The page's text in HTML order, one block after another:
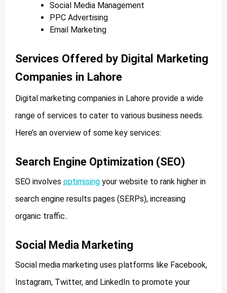
Social Media Management
PPC Advertising
Email Marketing
Services Offered by Digital Marketing
Companies in Lahore
Digital marketing companies in Lahore provide a wide
range of services to cater to various business needs.
Here’s an overview of some key services:
Search Engine Optimization (SEO)
SEO involves optimising your website to rank higher in
search engine results pages (SERPs), increasing
organic traffic..
Social Media Marketing
Social media marketing uses platforms like Facebook,
Instagram, Twitter, and LinkedIn to promote your